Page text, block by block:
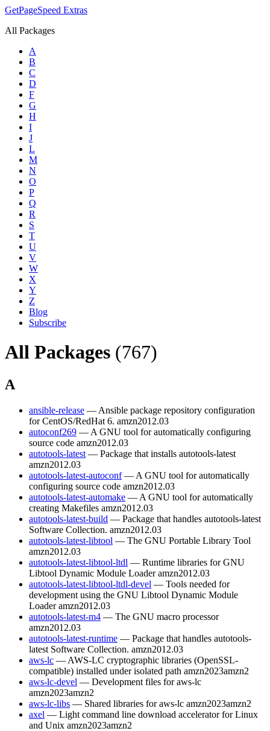
GetPageSpeed Extras
All Packages
A
B
C
D
F
G
H
I
J
L
M
N
O
P
Q
R
S
T
U
V
W
X
Y
Z
Blog
Subscribe
All Packages (767)
A
ansible-release — Ansible package repository configuration
for CentOS/RedHat 6. amzn2012.03
autoconf269 — A GNU tool for automatically configuring
source code amzn2012.03
autotools-latest — Package that installs autotools-latest
amzn2012.03
autotools-latest-autoconf — A GNU tool for automatically
configuring source code amzn2012.03
autotools-latest-automake — A GNU tool for automatically
creating Makefiles amzn2012.03
autotools-latest-build — Package that handles autotools-latest
Software Collection. amzn2012.03
autotools-latest-libtool — The GNU Portable Library Tool
amzn2012.03
autotools-latest-libtool-ltdl — Runtime libraries for GNU
Libtool Dynamic Module Loader amzn2012.03
autotools-latest-libtool-ltdl-devel — Tools needed for
development using the GNU Libtool Dynamic Module
Loader amzn2012.03
autotools-latest-m4 — The GNU macro processor
amzn2012.03
autotools-latest-runtime — Package that handles autotools-
latest Software Collection. amzn2012.03
aws-lc — AWS-LC cryptographic libraries (OpenSSL-
compatible) installed under isolated path amzn2023amzn2
aws-lc-devel — Development files for aws-lc
amzn2023amzn2
aws-lc-libs — Shared libraries for aws-lc amzn2023amzn2
axel — Light command line download accelerator for Linux
and Unix amzn2023amzn2